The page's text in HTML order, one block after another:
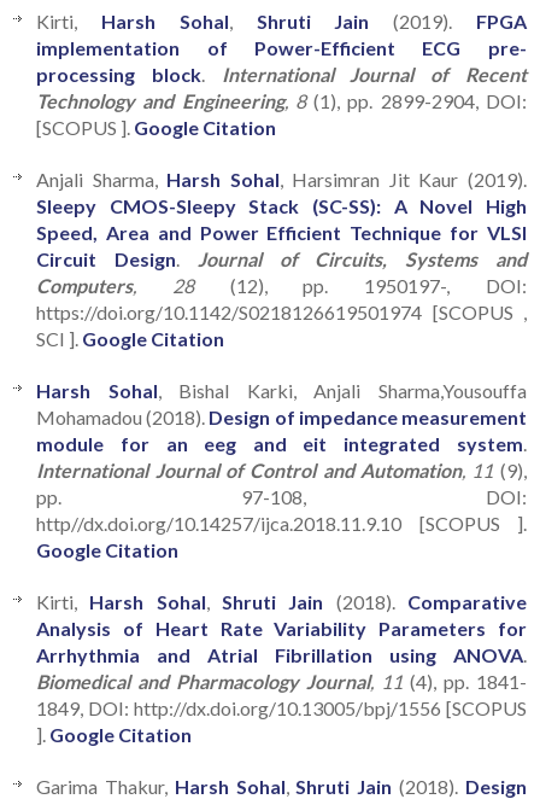
Kirti, Harsh Sohal Shruti Jain (2019). FPGA
implementation of Power-Efficient ECG pre-
processing block.
International Journal of Recent
Technology and Engineering, 8(1), pp. 2899-2904, DOI:
[SCOPUS ]. Google Citation
Anjali Sharma, Harsh Sohal , Harsimran Jit Kaur (2019).
Sleepy CMOS-Sleepy Stack (SC-SS): A Novel High
Speed, Area and Power Efficient Technique for VLSI
Circuit Design
Journal of Circuits, Systems and
Computers, 28(12), pp. 1950197-, DOI:
https://doi.org/10.1142/S0218126619501974 [SCOPUS ,
SCI ]. Google Citation
Harsh Sohal , Bishal Karki, Anjali Sharma,Yousouffa
Mohamadou (2018). Design of impedance measurement
module for an eeg and eit integrated system
International Journal of Control and Automation, 11 (9),
pp. 97-108, DOI:
http//dx.doi.org/10.14257/ijca.2018.11.9.10 [SCOPUS ].
Google Citation
Kirti, Harsh Sohal Shruti Jain (2018). Comparative
Analysis of Heart Rate Variability Parameters for
Arrhythmia and Atrial Fibrillation using ANOVA.
Biomedical and Pharmacology Journal, 11(4), pp. 1841-
1849, DOI: http://dx.doi.org/10.13005/bpj/1556 [SCOPUS
]. Google Citation
Garima Thakur, Harsh Sohal Shruti Jain (2018). Design